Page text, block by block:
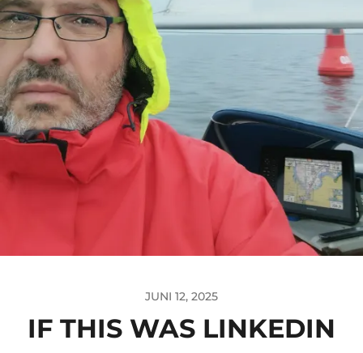
JUNI 12, 2025
IF THIS WAS LINKEDIN